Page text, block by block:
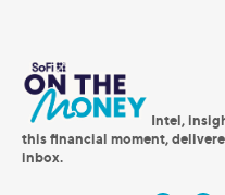
Intel,
this financial moment,
inbox.